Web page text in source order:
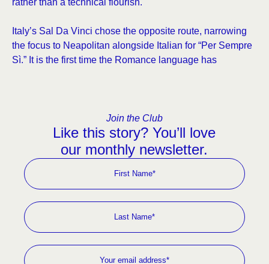
rather than a technical flourish.
Italy’s Sal Da Vinci chose the opposite route, narrowing
the focus to Neapolitan alongside Italian for “Per Sempre
Sì.” It is the first time the Romance language has
Join the Club
Like this story? You’ll love
our monthly newsletter.